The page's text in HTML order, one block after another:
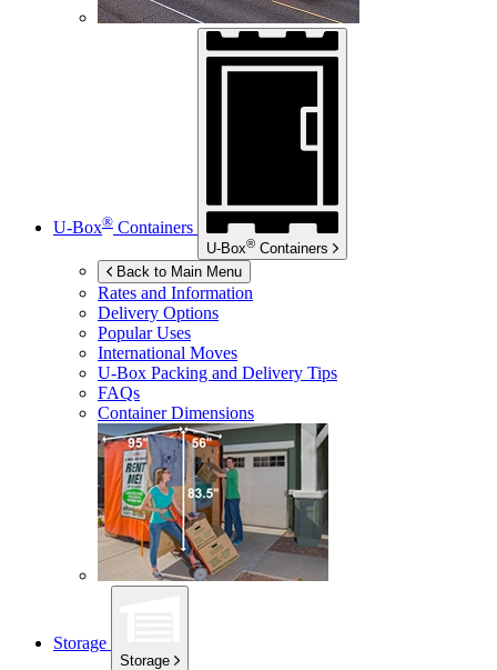
U-Box® Containers
U-Box® Containers
Back to Main Menu
Rates and Information
Delivery Options
Popular Uses
International Moves
U-Box Packing and Delivery Tips
FAQs
Container Dimensions
Storage
Storage